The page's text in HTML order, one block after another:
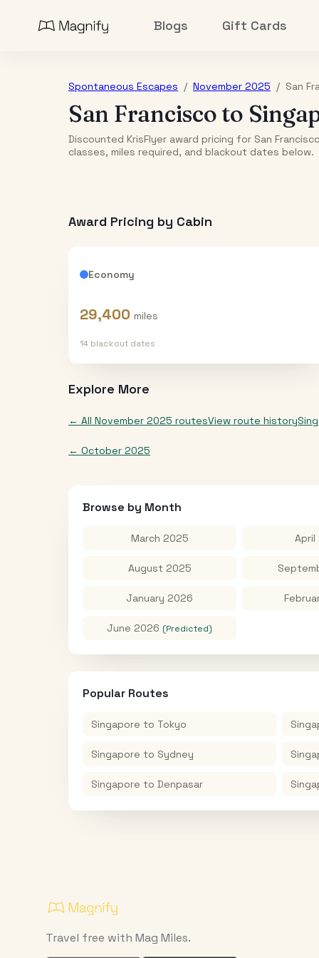
Blogs Gift Cards
Spontaneous Escapes / November 2025 / San
San Franciscoto
Discounted KrisFlyer award pricing for San
classes, miles required, and blackout dates below.
Award Pricing by Cabin
Economy
29,400 miles
14 blackout dates
Explore More
← All November 2025 routesView route history
← October 2025
Browse by Month
March 2025 April
August 2025
January 2026
June 2026 (Predicted)
Popular Routes
Singapore to Tokyo
Singapore to Sydney
Singapore to Denpasar
Travel free with Mag Miles.